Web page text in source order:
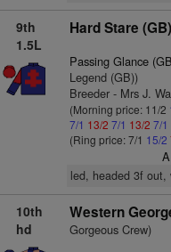
9th
1.5L
Hard Stare (GB)
Passing Glance
Legend (GB))
Breeder - Mrs J.
(Morning price: 11/2
7/1 13/2 7/1 13/2 7/1
(Ring price: 7/1 15/2
led, headed 3f out,
10th
hd
Western
Gorgeous Crew)